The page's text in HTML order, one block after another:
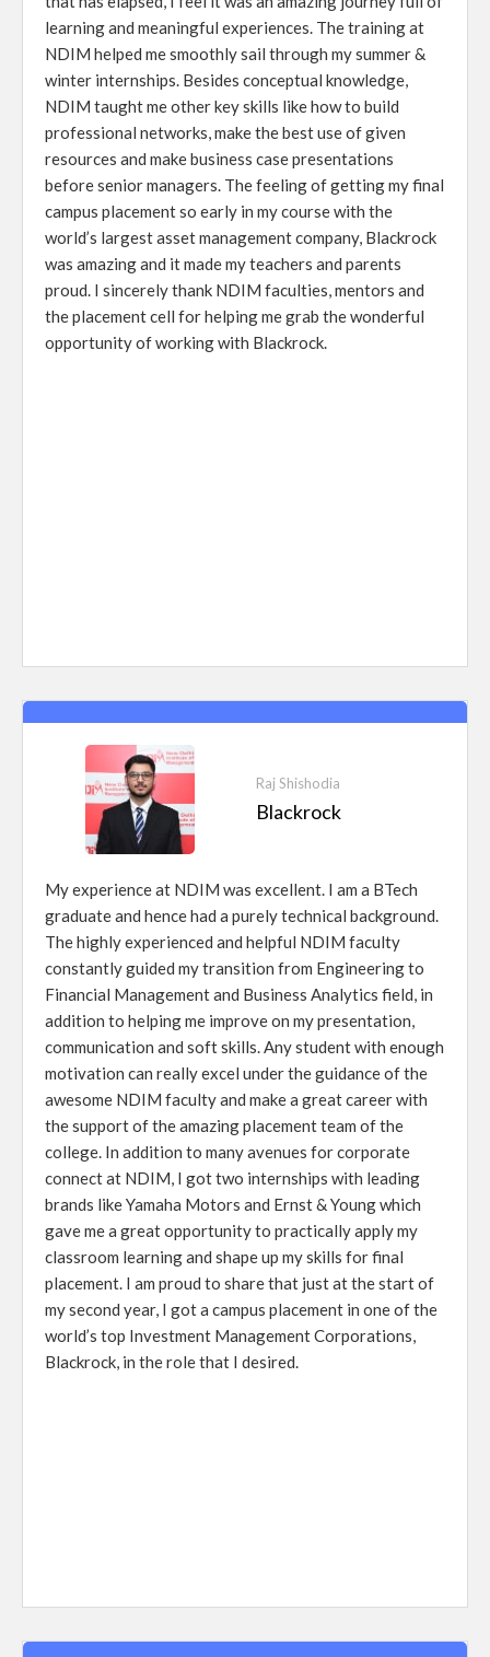
learning and meaningful experiences. The training at
NDIM helped me smoothly sail through my summer &
winter internships. Besides conceptual knowledge,
NDIM taught me other key skills like how to build
professional networks, make the best use of given
resources and make business case presentations
before senior managers. The feeling of getting my final
campus placement so early in my course with the
world’s largest asset management company, Blackrock
was amazing and it made my teachers and parents
proud. I sincerely thank NDIM faculties, mentors and
the placement cell for helping me grab the wonderful
opportunity of working with Blackrock.
Raj Shishodia
Blackrock
My experience at NDIM was excellent. I am a BTech
graduate and hence had a purely technical background.
The highly experienced and helpful NDIM faculty
constantly guided my transition from Engineering to
Financial Management and Business Analytics field, in
addition to helping me improve on my presentation,
communication and soft skills. Any student with enough
motivation can really excel under the guidance of the
awesome NDIM faculty and make a great career with
the support of the amazing placement team of the
college. In addition to many avenues for corporate
connect at NDIM, I got two internships with leading
brands like Yamaha Motors and Ernst & Young which
gave me a great opportunity to practically apply my
classroom learning and shape up my skills for final
placement. I am proud to share that just at the start of
my second year, I got a campus placement in one of the
world’s top Investment Management Corporations,
Blackrock, in the role that I desired.